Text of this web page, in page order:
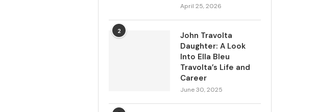
April 25, 2026
2
John Travolta
Daughter: A Look
Into Ella Bleu
Travolta’s Life and
Career
June 30, 2025